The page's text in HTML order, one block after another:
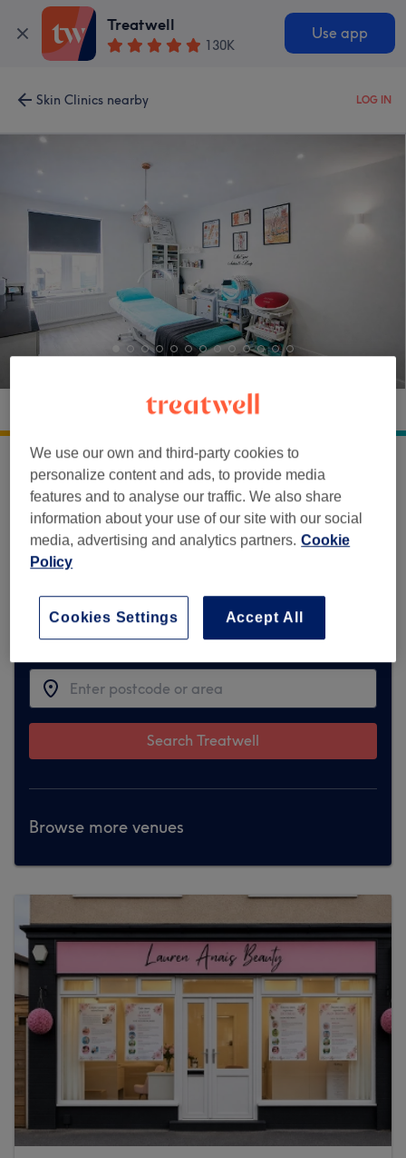
Treatwell
130K
Use app
Skin Clinics nearby LOG IN
Skin Expert Aesthetics & Beauty
2 Lambert Terrace Horsforth Leeds
Sorry, this venue is temporarily unavailable
on Treatwell.
To make things easy for you, we've found
similar ones we think you'll like
Find the best venues near you
Search Treatwell
Browse more venues
We use our own and third-party cookies to
personalize content and ads, to provide media
features and to analyse our traffic. We also share
information about your use of our site with our social
media, advertising and analytics partners. Cookie
Policy
Accept All
Cookies Settings